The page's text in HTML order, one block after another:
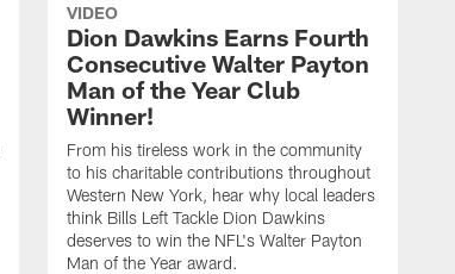
VIDEO
Dion Dawkins Earns Fourth
Consecutive Walter Payton
Man of the Year Club
Winner!
From his tireless work in the community
to his charitable contributions throughout
Western New York, hear why local leaders
think Bills Left Tackle Dion Dawkins
deserves to win the NFL's Walter Payton
Man of the Year award.